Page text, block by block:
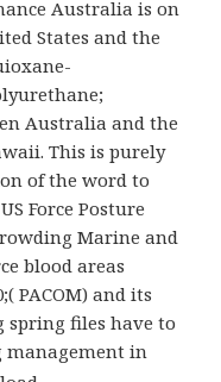
Australia is on
States and the
Australia and the
This is purely
of the word to
Force Posture
Marine and
blood areas
PACOM) and its
spring files have to
in